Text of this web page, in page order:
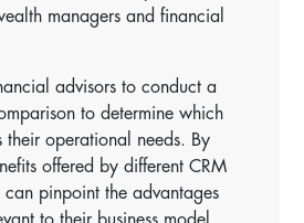
managers and financial
advisors to conduct a
to determine which
their operational needs. By
offered by different CRM
can pinpoint the advantages
to their business model.